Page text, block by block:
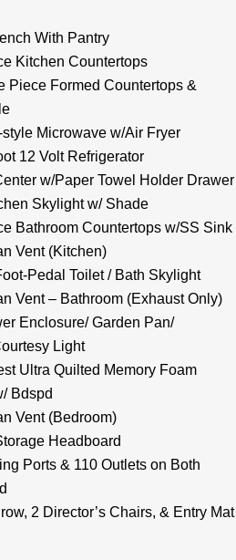
With Pantry
Kitchen Countertops
Piece Formed Countertops &
Microwave w/Air Fryer
12 Volt Refrigerator
w/Paper Towel Holder Drawer
Skylight w/ Shade
Bathroom Countertops w/SS Sink
Vent (Kitchen)
Pedal Toilet / Bath Skylight
Vent – Bathroom (Exhaust Only)
Enclosure/ Garden Pan/
Light
Ultra Quilted Memory Foam
Bdspd
Vent (Bedroom)
Headboard
Ports & 110 Outlets on Both
2 Director’s Chairs, & Entry Mat